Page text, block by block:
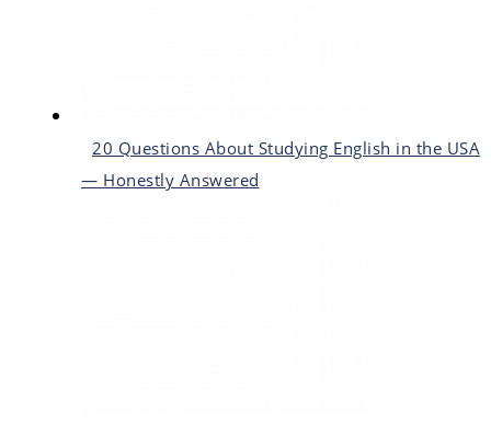
20 Questions About Studying English in the USA
— Honestly Answered